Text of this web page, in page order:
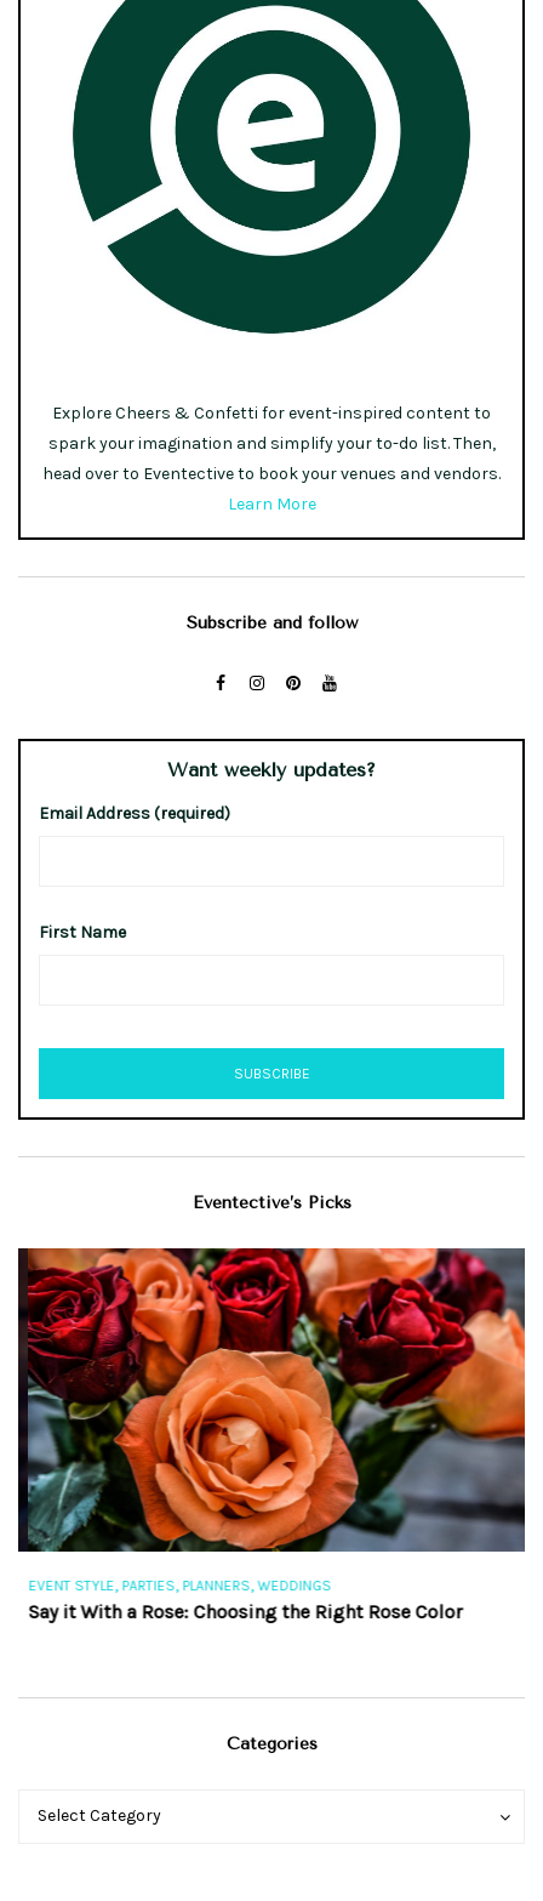
Explore Cheers & Confetti for event-inspired content to
spark your imagination and simplify your to-do list. Then,
head over to Eventective to book your venues and vendors.
Learn More
Subscribe and follow
Want weekly updates?
Email Address (required)
First Name
Eventective’s Picks
EVENT STYLE,PARTIES,PLANNERS,WEDDINGS
Say it With a Rose: Choosing the Right Rose Color
Categories
Categories
Select Category
Categories